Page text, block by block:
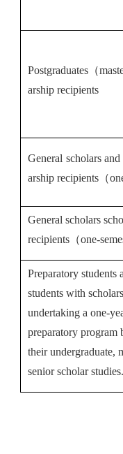
Postgraduates（
arship recipients
General scholars
arship recipients （
General scholars
recipients （one-
Preparatory students
students with
undertaking a one-
preparatory program
their undergraduate,
senior scholar studies.